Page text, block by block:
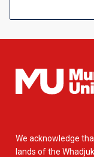
We acknowledge
lands of the